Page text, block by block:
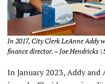
In 2017, City Clerk LeAnne Addy
finance director. – Joe Hendricks |
In January 2023, Addy and